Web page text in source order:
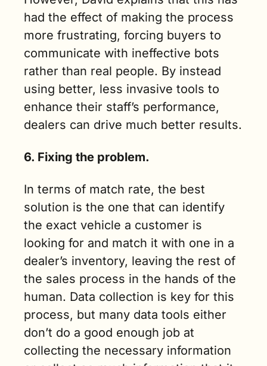
had the effect of making the process
more frustrating, forcing buyers to
communicate with ineffective bots
rather than real people. By instead
using better, less invasive tools to
enhance their staff’s performance,
dealers can drive much better results.
6. Fixing the problem.
In terms of match rate, the best
solution is the one that can identify
the exact vehicle a customer is
looking for and match it with one in a
dealer’s inventory, leaving the rest of
the sales process in the hands of the
human. Data collection is key for this
process, but many data tools either
don’t do a good enough job at
collecting the necessary information